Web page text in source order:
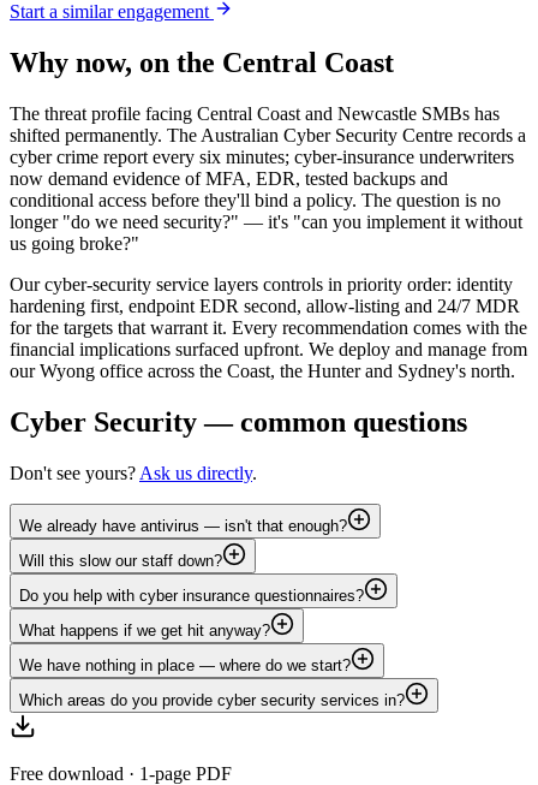
Start a similar engagement
Why now, on the Central Coast
The threat profile facing Central Coast and Newcastle SMBs has
shifted permanently. The Australian Cyber Security Centre records a
cyber crime report every six minutes; cyber-insurance underwriters
now demand evidence of MFA, EDR, tested backups and
conditional access before they'll bind a policy. The question is no
longer "do we need security?" — it's "can you implement it without
us going broke?"
Our cyber-security service layers controls in priority order: identity
hardening first, endpoint EDR second, allow-listing and 24/7 MDR
for the targets that warrant it. Every recommendation comes with the
financial implications surfaced upfront. We deploy and manage from
our Wyong office across the Coast, the Hunter and Sydney's north.
Cyber Security— common questions
Don't see yours? Ask us directly.
We already have antivirus — isn't that enough?
Will this slow our staff down?
Do you help with cyber insurance questionnaires?
What happens if we get hit anyway?
We have nothing in place — where do we start?
Which areas do you provide cyber security services in?
Free download · 1-page PDF